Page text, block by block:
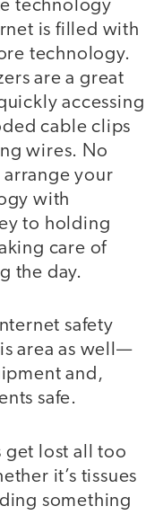
technology
is filled with
technology.
are a great
accessing
cable clips
wires. No
your
with
to holding
care of
the day.
safety
area as well—
and,
safe.
get lost all too
it’s tissues
something